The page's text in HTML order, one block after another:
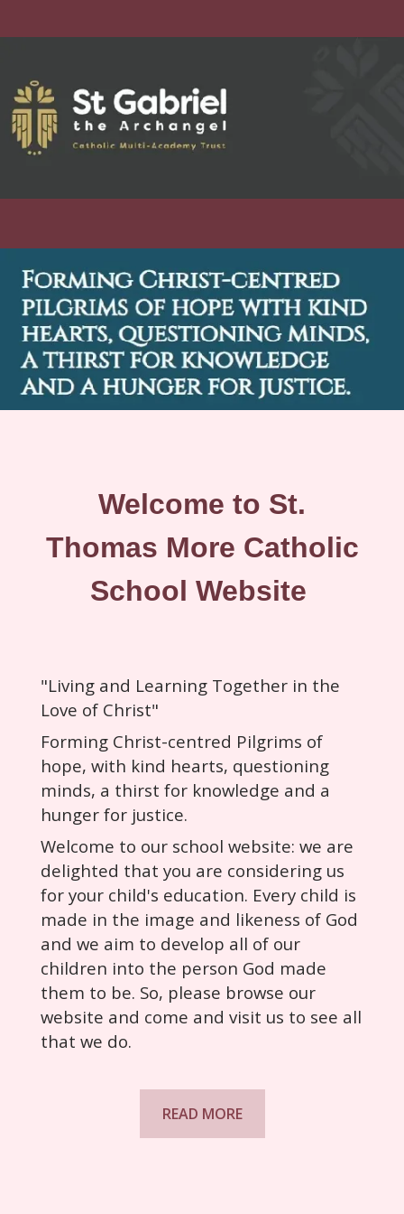
Welcome to St.
Thomas More Catholic
School Website
"Living and Learning Together in the
Love of Christ"
Forming Christ-centred Pilgrims of
hope, with kind hearts, questioning
minds, a thirst for knowledge and a
hunger for justice.
Welcome to our school website: we are
delighted that you are considering us
for your child's education. Every child is
made in the image and likeness of God
and we aim to develop all of our
children into the person God made
them to be. So, please browse our
website and come and visit us to see all
that we do.
READ MORE